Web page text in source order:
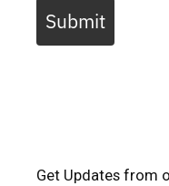
Submit
Get Updates from